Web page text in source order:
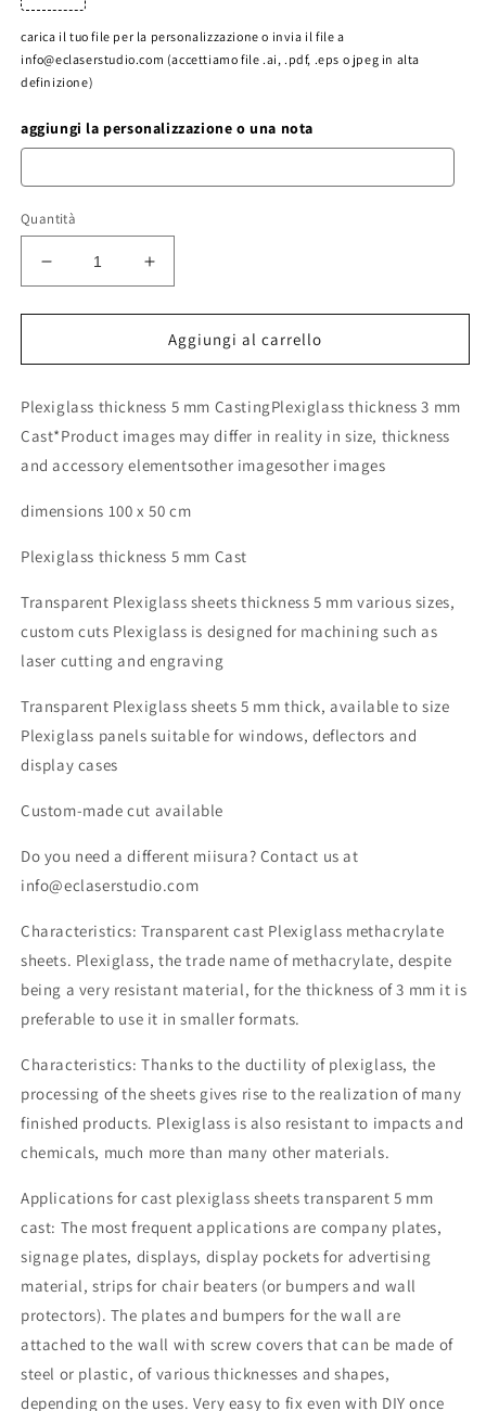
carica il tuo file per la personalizzazione o invia il file a
info@eclaserstudio.com (accettiamo file .ai, .pdf, .eps o jpeg in alta
definizione)
aggiungi la personalizzazione o una nota
Quantità
Diminuisci
quantità
per
plexiglas
mm
acrylic
mm
5
pmma
transparent
acrylic
laser
or
customized
plexiglas
sheets
Aumenta
quantità
per
transparent
plexiglas
mm
acrylic
5
mm
5
pmma
transparent
acrylic
laser
or
customized
plexiglas
Aggiungi al carrello
Plexiglass thickness 5 mm CastingPlexiglass thickness 3 mm
Cast*Product images may differ in reality in size, thickness
and accessory elementsother imagesother images
dimensions 100 x 50 cm
Plexiglass thickness 5 mm Cast
Transparent Plexiglass sheets thickness 5 mm various sizes,
custom cuts Plexiglass is designed for machining such as
laser cutting and engraving
Transparent Plexiglass sheets 5 mm thick, available to size
Plexiglass panels suitable for windows, deflectors and
display cases
Custom-made cut available
Do you need a different miisura? Contact us at
info@eclaserstudio.com
Characteristics: Transparent cast Plexiglass methacrylate
sheets. Plexiglass, the trade name of methacrylate, despite
being a very resistant material, for the thickness of 3 mm it is
preferable to use it in smaller formats.
Characteristics: Thanks to the ductility of plexiglass, the
processing of the sheets gives rise to the realization of many
finished products. Plexiglass is also resistant to impacts and
chemicals, much more than many other materials.
Applications for cast plexiglass sheets transparent 5 mm
cast: The most frequent applications are company plates,
signage plates, displays, display pockets for advertising
material, strips for chair beaters (or bumpers and wall
protectors). The plates and bumpers for the wall are
attached to the wall with screw covers that can be made of
steel or plastic, of various thicknesses and shapes,
depending on the uses. Very easy to fix even with DIY once